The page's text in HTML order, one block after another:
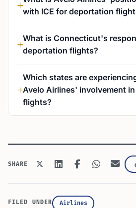
with ICE for deportation
What is Connecticut's
deportation flights?
Which states are
Avelo Airlines' involvement
flights?
SHARE
FILED UNDER Airlines